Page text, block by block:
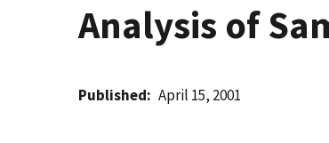
Analysis of
Published April 15, 2001